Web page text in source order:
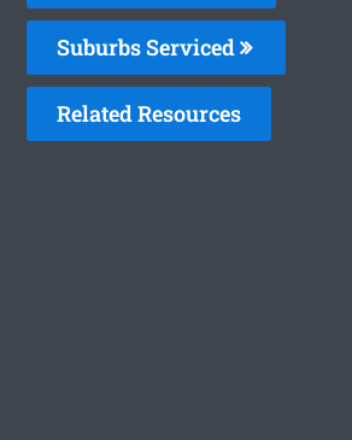
Suburbs Serviced
Related Resources